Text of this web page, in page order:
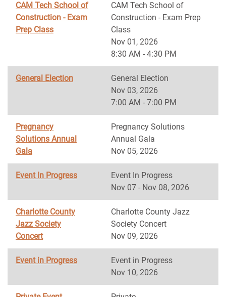
CAM Tech School of
Construction - Exam
Prep Class
CAM Tech School of
Construction - Exam Prep
Class
Nov 01, 2026
8:30 AM - 4:30 PM
General Election
General Election
Nov 03, 2026
7:00 AM - 7:00 PM
Pregnancy
Solutions Annual
Gala
Pregnancy Solutions
Annual Gala
Nov 05, 2026
Event In Progress
Event In Progress
Nov 07 - Nov 08, 2026
Charlotte County
Jazz Society
Concert
Charlotte County Jazz
Society Concert
Nov 09, 2026
Event in Progress
Event in Progress
Nov 10, 2026